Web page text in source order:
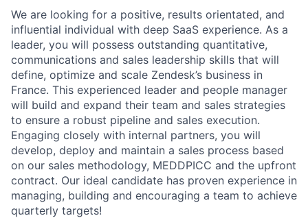
We are looking for a positive, results orientated, and
influential individual with deep SaaS experience. As a
leader, you will possess outstanding quantitative,
communications and sales leadership skills that will
define, optimize and scale Zendesk’s business in
France. This experienced leader and people manager
will build and expand their team and sales strategies
to ensure a robust pipeline and sales execution.
Engaging closely with internal partners, you will
develop, deploy and maintain a sales process based
on our sales methodology, MEDDPICC and the upfront
contract. Our ideal candidate has proven experience in
managing, building and encouraging a team to achieve
quarterly targets!